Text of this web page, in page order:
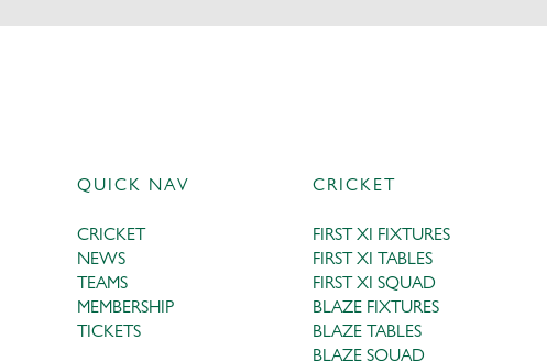
QUICK NAV
CRICKET
NEWS
TEAMS
MEMBERSHIP
TICKETS
CRICKET
FIRST XI FIXTURES
FIRST XI TABLES
FIRST XI SQUAD
BLAZE FIXTURES
BLAZE TABLES
BLAZE SQUAD